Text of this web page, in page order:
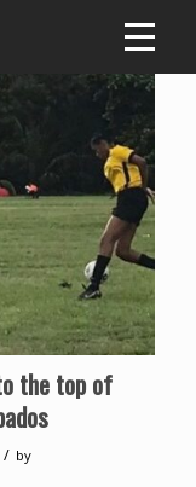
the top of
/ by